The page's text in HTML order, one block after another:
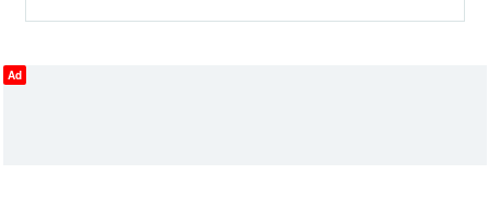
Ad